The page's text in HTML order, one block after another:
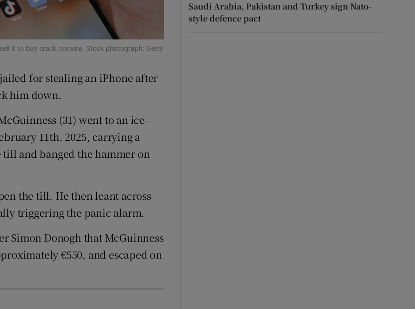
Show Sponsored sub sections
it to buy crack cocaine. Stock photograph: Getty
for stealing an iPhone after
him down.
(31) went to an ice-
11th, 2025, carrying a
and banged the hammer on
the till. He then leant across
triggering the panic alarm.
Simon Donogh that McGuinness
€550, and escaped on
Saudi Arabia, Pakistan and Turkey sign Nato-
style defence pact